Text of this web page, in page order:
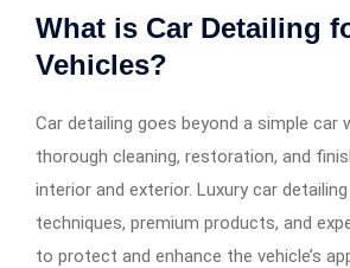
What is Car Detailing
Vehicles?
Car detailing goes beyond a simple car
thorough cleaning, restoration, and
interior and exterior. Luxury car
techniques, premium products, and
to protect and enhance the vehicle’s